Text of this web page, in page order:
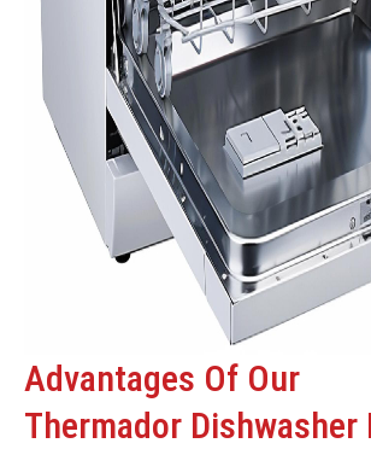
Advantages Of Our
Thermador Dishwasher